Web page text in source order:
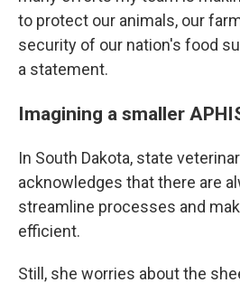
to protect our animals, our
security of our nation's food
a statement.
Imagining a smaller
In South Dakota, state
acknowledges that there are
streamline processes and
efficient.
Still, she worries about the